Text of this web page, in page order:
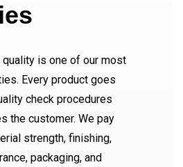
quality is one of our most
Every product goes
check procedures
the customer. We pay
strength, finishing,
packaging, and